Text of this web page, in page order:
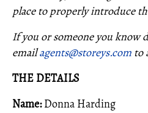
place to properly introduce
If you or someone you know
emailagents@storeys.com to
THE DETAILS
Name:Donna Harding